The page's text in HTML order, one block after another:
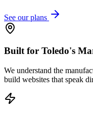
See our plans
Built for Toledo's
We understand the
build websites that speak